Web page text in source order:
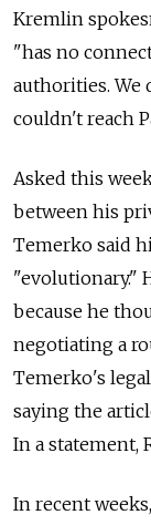
Kremlin
"has no
authorities. We
couldn't reach
Asked this
between his
Temerko said
"evolutionary."
because he
negotiating a
Temerko's
saying the
In a statement,
In recent